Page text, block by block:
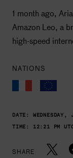
1 month ago,
Amazon Leo, a
high-speed
NATIONS
DATE:
TIME: 12:21 PM
SHARE